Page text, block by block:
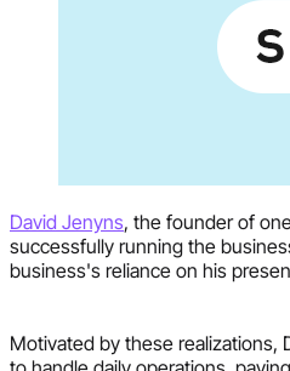
David Jenyns, the founder of
successfully running the
business's reliance on his
Motivated by these realizations,